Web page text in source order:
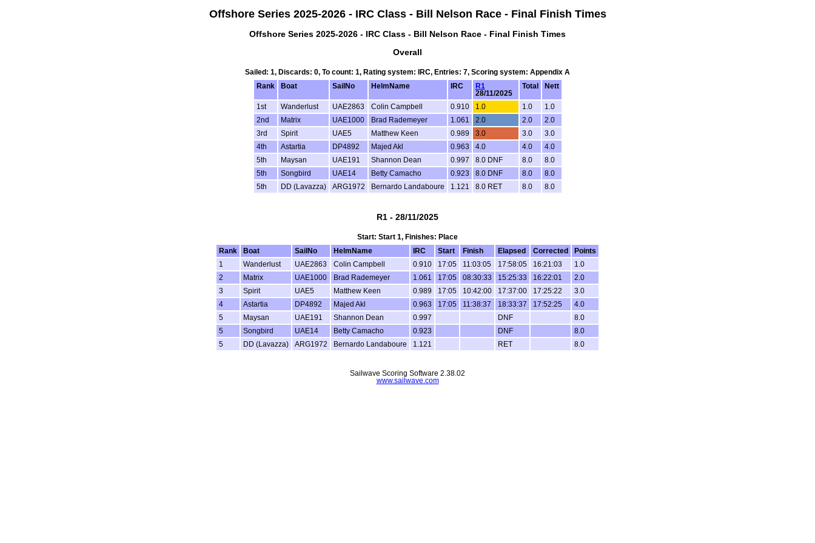
Offshore Series 2025-2026 - IRC Class - Bill Nelson Race - Final Finish Times
Offshore Series 2025-2026 - IRC Class - Bill Nelson Race - Final Finish Times
Overall
Sailed: 1, Discards: 0, To count: 1, Rating system: IRC, Entries: 7, Scoring system: Appendix A
Rank
Boat SailNo HelmName IRC
R1
28/11/2025
Total Nett
1st Wanderlust UAE2863 Colin Campbell 0.910 1.0 1.0
1.0
2nd
Matrix UAE1000 Brad Rademeyer 1.061 2.0 2.0
2.0
3rd
Spirit UAE5 Matthew Keen 0.989 3.0 3.0
3.0
4th
Astartia DP4892 Majed Akl 0.963 4.0 4.0
4.0
5th
Maysan UAE191 Shannon Dean 0.997 8.0 DNF 8.0
8.0
5th
Songbird UAE14 Betty Camacho 0.923 8.0 DNF 8.0
8.0
5th
DD (Lavazza) ARG1972 Bernardo Landaboure 1.121 8.0 RET 8.0 8.0
R1 - 28/11/2025
Start: Start 1, Finishes: Place
Rank
Boat SailNo HelmName IRC Start Finish Elapsed Corrected
Points
1
Wanderlust UAE2863 Colin Campbell 0.910 17:05 11:03:05 17:58:05 16:21:03
1.0
2
Matrix UAE1000 Brad Rademeyer 1.061 17:05 08:30:33 15:25:33 16:22:01
2.0
3
Spirit UAE5 Matthew Keen 0.989 17:05 10:42:00 17:37:00 17:25:22
3.0
4
Astartia DP4892 Majed Akl 0.963 17:05 11:38:37 18:33:37 17:52:25
4.0
5
Maysan UAE191 Shannon Dean 0.997 DNF
8.0
5
Songbird UAE14 Betty Camacho 0.923 DNF
8.0
5
DD (Lavazza) ARG1972 Bernardo Landaboure 1.121 RET 8.0
Sailwave Scoring Software 2.38.02
www.sailwave.com